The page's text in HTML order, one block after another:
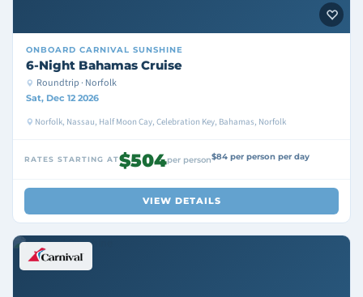
ONBOARD CARNIVAL SUNSHINE
6-Night Bahamas Cruise
Roundtrip · Norfolk
Sat, Dec 12 2026
Norfolk, Nassau, Half Moon Cay, Celebration Key, Bahamas, Norfolk
RATES STARTING AT$504per person$84 per person per day
VIEW DETAILS